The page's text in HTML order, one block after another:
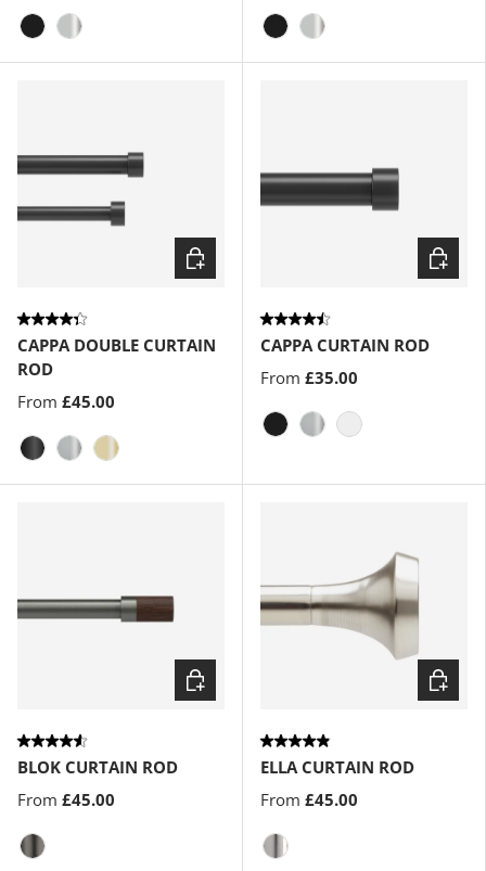
CAPPA DOUBLE CURTAIN
ROD
From £45.00
Choose options
CAPPA CURTAIN ROD
From £35.00
BLOK CURTAIN ROD
From £45.00
Choose options
ELLA CURTAIN ROD
From £45.00